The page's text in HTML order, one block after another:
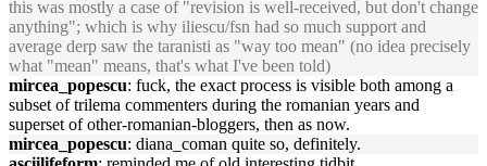
this was mostly a case of "revision is well-received, but don't change
anything"; which is why iliescu/fsn had so much support and
average derp saw the taranisti as "way too mean" (no idea precisely
what "mean" means, that's what I've been told)
mircea_popescu: fuck, the exact process is visible both among a
subset of trilema commenters during the romanian years and
superset of other-romanian-bloggers, then as now.
mircea_popescu: diana_coman quite so, definitely.